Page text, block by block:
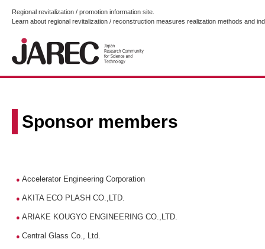
Regional revitalization / promotion information site.
Learn about regional revitalization / reconstruction measures realization methods and
Sponsor members
● Accelerator Engineering Corporation
● AKITA ECO PLASH CO.,LTD.
● ARIAKE KOUGYO ENGINEERING CO.,LTD.
● Central Glass Co., Ltd.